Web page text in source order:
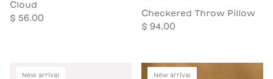
Cloud
$ 56.00
Checkered Throw Pillow
$ 94.00
New arrival New arrival